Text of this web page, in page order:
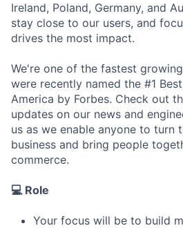
Ireland, Poland, Germany, and
stay close to our users, and
drives the most impact.
We're one of the fastest
were recently named the #1
America by Forbes. Check out
updates on our news and
us as we enable anyone to turn
business and bring people
commerce.
💻 Role
Your focus will be to build